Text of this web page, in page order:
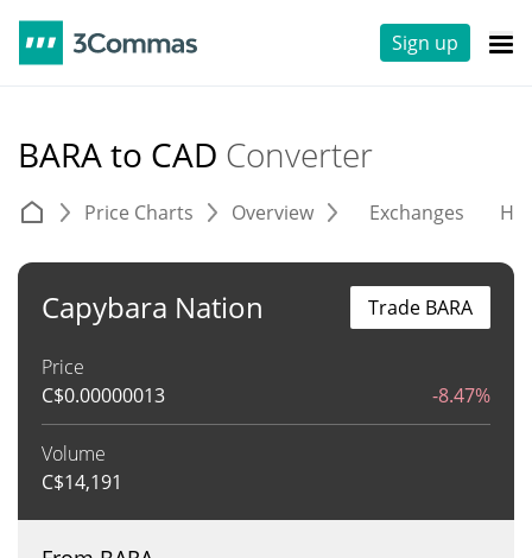
Sign up
BARA to CAD Converter
Price Charts Overview Exchanges
Capybara Nation
Price
C$0.00000013 -8.47%
Volume
C$14,191
Trade BARA